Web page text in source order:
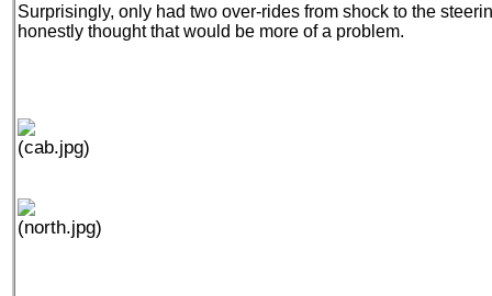
Surprisingly, only had two over-rides from shock to the
honestly thought that would be more of a problem.
(cab.jpg)
(north.jpg)